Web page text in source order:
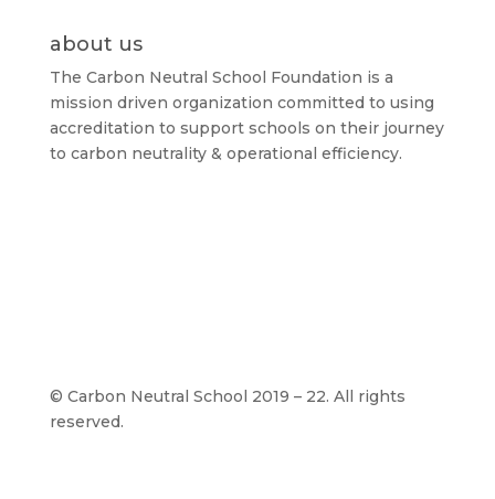
about us
The Carbon Neutral School Foundation is a
mission driven organization committed to using
accreditation to support schools on their journey
to carbon neutrality & operational efficiency.
© Carbon Neutral School 2019 – 22. All rights
reserved.